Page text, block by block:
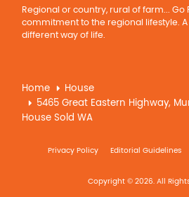
Regional or country, rural of farm... Go
commitment to the regional lifestyle.
different way of life.
Home
House
5465 Great Eastern Highway,
House Sold WA
Privacy Policy Editorial Guidelines
Copyright © 2026. All Rights